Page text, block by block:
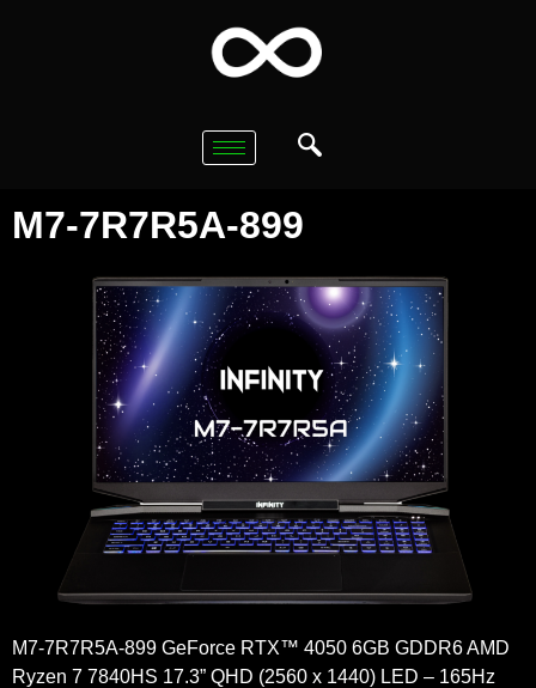
M7-7R7R5A-899
M7-7R7R5A-899 GeForce RTX™ 4050 6GB GDDR6 AMD
Ryzen 7 7840HS 17.3” QHD (2560 x 1440) LED – 165Hz